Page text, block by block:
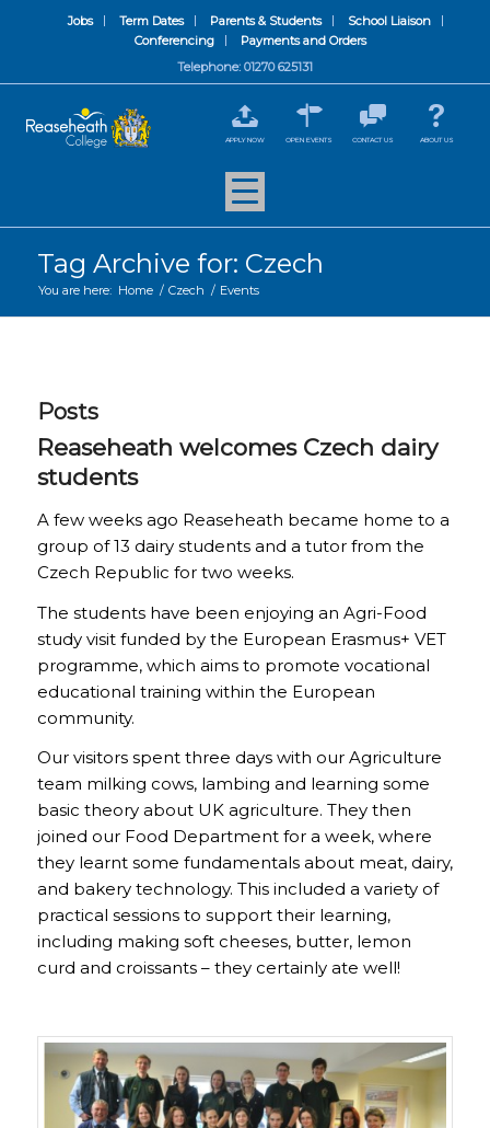
Jobs Term Dates Parents & Students
School Liaison
Conferencing
Payments and Orders
Telephone: 01270 625131
APPLY NOW OPEN EVENTS CONTACT US ABOUT US
Tag Archive for: Czech
You are here: Home / Czech / Events
Posts
Reaseheath welcomes Czech dairy
students
A few weeks ago Reaseheath became home to a
group of 13 dairy students and a tutor from the
Czech Republic for two weeks.
The students have been enjoying an Agri-Food
study visit funded by the European Erasmus+ VET
programme, which aims to promote vocational
educational training within the European
community.
Our visitors spent three days with our Agriculture
team milking cows, lambing and learning some
basic theory about UK agriculture. They then
joined our Food Department for a week, where
they learnt some fundamentals about meat, dairy,
and bakery technology. This included a variety of
practical sessions to support their learning,
including making soft cheeses, butter, lemon
curd and croissants – they certainly ate well!